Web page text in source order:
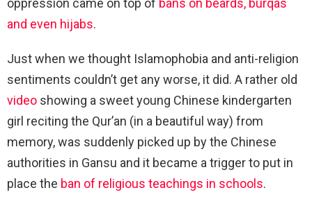
oppression came on top of bans on beards, burqas
and even hijabs.
Just when we thought Islamophobia and anti-religion
sentiments couldn’t get any worse, it did. A rather old
video showing a sweet young Chinese kindergarten
girl reciting the Qur’an (in a beautiful way) from
memory, was suddenly picked up by the Chinese
authorities in Gansu and it became a trigger to put in
place the ban of religious teachings in schools.